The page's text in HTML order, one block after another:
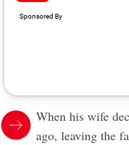
When his wife
ago, leaving the